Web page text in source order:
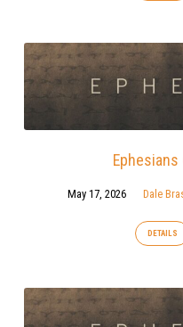
May 17, 2026 Dale
DETAILS